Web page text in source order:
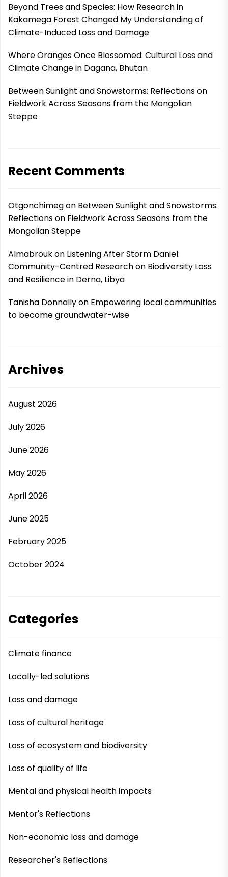
Beyond Trees and Species: How Research in
Kakamega Forest Changed My Understanding of
Climate-Induced Loss and Damage
Where Oranges Once Blossomed: Cultural Loss and
Climate Change in Dagana, Bhutan
Between Sunlight and Snowstorms: Reflections on
Fieldwork Across Seasons from the Mongolian
Steppe
Recent Comments
Otgonchimegon Between Sunlight and Snowstorms:
Reflections on Fieldwork Across Seasons from the
Mongolian Steppe
Almabroukon Listening After Storm Daniel:
Community-Centred Research on Biodiversity Loss
and Resilience in Derna, Libya
Tanisha Donnallyon Empowering local communities
to become groundwater-wise
Archives
August 2026
July 2026
June 2026
May 2026
April 2026
June 2025
February 2025
October 2024
Categories
Climate finance
Locally-led solutions
Loss and damage
Loss of cultural heritage
Loss of ecosystem and biodiversity
Loss of quality of life
Mental and physical health impacts
Mentor's Reflections
Non-economic loss and damage
Researcher's Reflections